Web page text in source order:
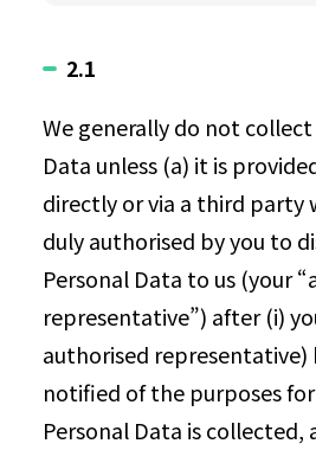
2.1
We generally do not
Data unless (a) it is
directly or via a third party
duly authorised by you to
Personal Data to us (your
representative”) after (i)
authorised representative)
notified of the purposes
Personal Data is collected,